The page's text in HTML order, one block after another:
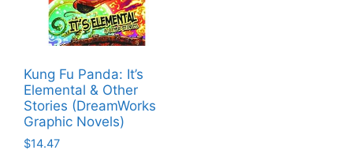
Kung Fu Panda: It’s
Elemental & Other
Stories (DreamWorks
Graphic Novels)
$14.47